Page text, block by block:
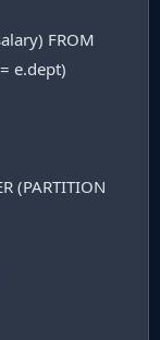
FROM
e.dept)
(PARTITION